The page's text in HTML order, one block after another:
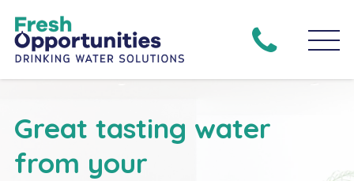
Great tasting water
from your